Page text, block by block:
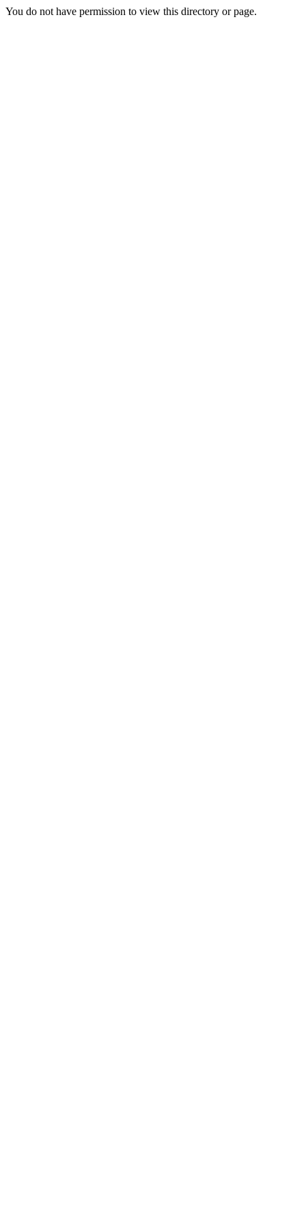
You do not have permission to view this directory or page.